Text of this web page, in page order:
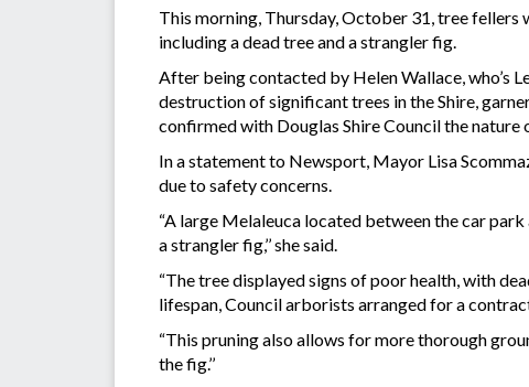
This morning, Thursday, October 31, tree
including a dead tree and a strangler fig.
After being contacted by Helen Wallace, who’s
destruction of significant trees in the Shire,
confirmed with Douglas Shire Council the nature
In a statement to Newsport, Mayor Lisa
due to safety concerns.
“A large Melaleuca located between the car
a strangler fig,’’ she said.
“The tree displayed signs of poor health, with
lifespan, Council arborists arranged for a
“This pruning also allows for more thorough
the fig.’’